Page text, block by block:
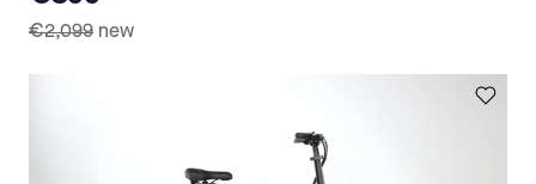
€2,099 new